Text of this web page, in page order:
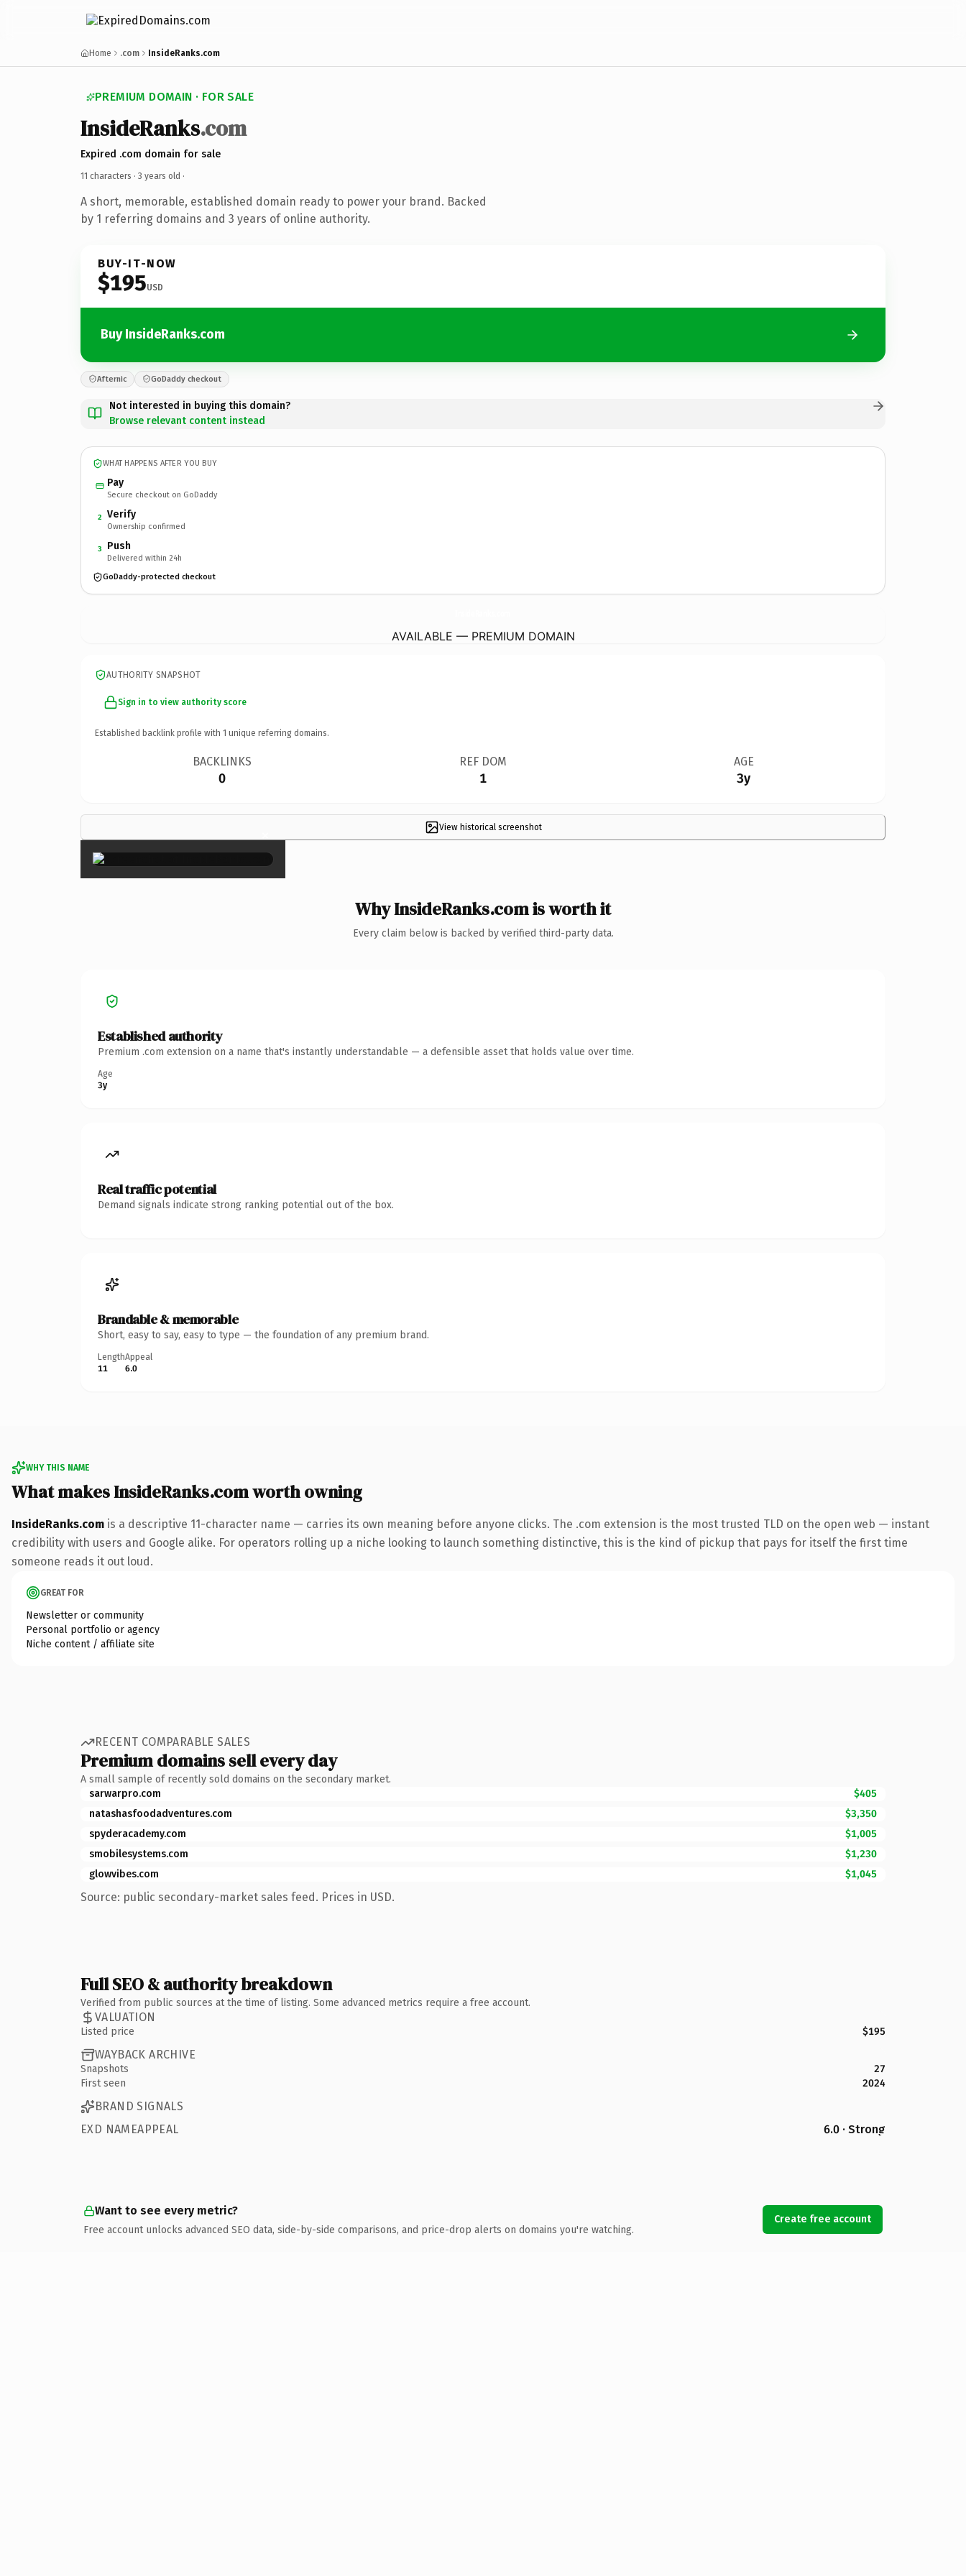
Home .com InsideRanks.com
PREMIUM DOMAIN · FOR SALE
InsideRanks.com
Expired .com domain for sale
11 characters · 3 years old ·
A short, memorable, established domain ready to power your brand. Backed
by 1 referring domains and 3 years of online authority.
BUY-IT-NOW
$195USD
Buy InsideRanks.com
Afternic GoDaddy checkout
Not interested in buying this domain?
Browse relevant content instead
WHAT HAPPENS AFTER YOU BUY
Pay
Secure checkout on GoDaddy
2 Verify
Ownership confirmed
3 Push
Delivered within 24h
GoDaddy-protected checkout
AVAILABLE — PREMIUM DOMAIN
AUTHORITY SNAPSHOT
Sign in to view authority score
Established backlink profile with 1 unique referring domains.
BACKLINKS
0
REF DOM
1
AGE
3y
View historical screenshot
×
Why InsideRanks.com is worth it
Every claim below is backed by verified third-party data.
Established authority
Premium .com extension on a name that's instantly understandable — a defensible asset that holds value over time.
Age
3y
Real traffic potential
Demand signals indicate strong ranking potential out of the box.
Brandable & memorable
Short, easy to say, easy to type — the foundation of any premium brand.
Length
11
Appeal
6.0
WHY THIS NAME
What makes InsideRanks.com worth owning
InsideRanks.com is a descriptive 11-character name — carries its own meaning before anyone clicks. The .com extension is the most trusted TLD on the open web — instant
credibility with users and Google alike. For operators rolling up a niche looking to launch something distinctive, this is the kind of pickup that pays for itself the first time
someone reads it out loud.
GREAT FOR
Newsletter or community
Personal portfolio or agency
Niche content / affiliate site
RECENT COMPARABLE SALES
Premium domains sell every day
A small sample of recently sold domains on the secondary market.
sarwarpro.com
$405
natashasfoodadventures.com
$3,350
spyderacademy.com
$1,005
smobilesystems.com
$1,230
glowvibes.com
$1,045
Source: public secondary-market sales feed. Prices in USD.
Full SEO & authority breakdown
Verified from public sources at the time of listing. Some advanced metrics require a free account.
VALUATION
Listed price $195
WAYBACK ARCHIVE
Snapshots
27
First seen
2024
BRAND SIGNALS
EXD NAMEAPPEAL
6.0 · Strong
Want to see every metric?
Free account unlocks advanced SEO data, side-by-side comparisons, and price-drop alerts on domains you're watching.
Create free account